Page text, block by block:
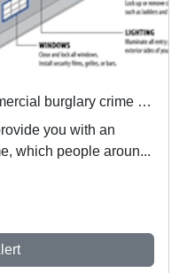
Local Priorities Retail/ Commercial burglary crime Concern Update
you with an
which people aroun...